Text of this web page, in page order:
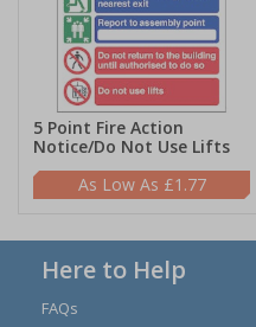
5 Point Fire Action
Notice/Do Not Use Lifts
£1.77
Here to Help
FAQs